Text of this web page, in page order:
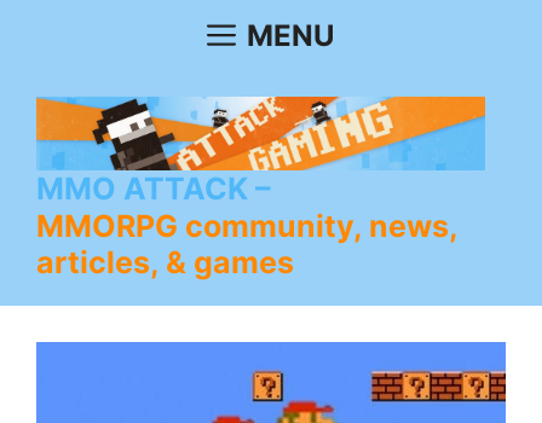
MENU
MMO ATTACK
MMORPG community, news,
articles, & games